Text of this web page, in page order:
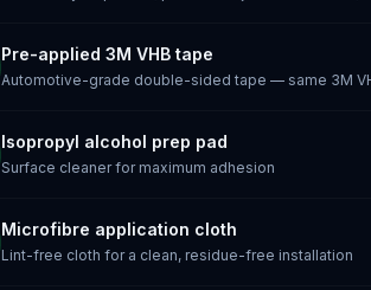
Pre-applied 3M VHB tape
Automotive-grade double-sided tape — same 3M
Isopropyl alcohol prep pad
Surface cleaner for maximum adhesion
Microfibre application cloth
Lint-free cloth for a clean, residue-free installation